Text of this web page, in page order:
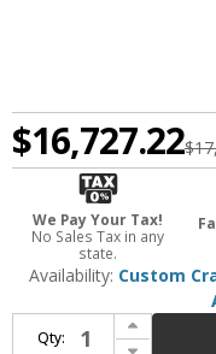
$16,727.22
We Pay Your Tax!
No Sales Tax in any
state.
Availability: Custom
Qty:
Increase Quantity of Meyda Custom 247851 Wagon Wheel Country Beige Ceiling Chandelier
Decrease Quantity of Meyda Custom 247851 Wagon Wheel Country Beige Ceiling Chandelier